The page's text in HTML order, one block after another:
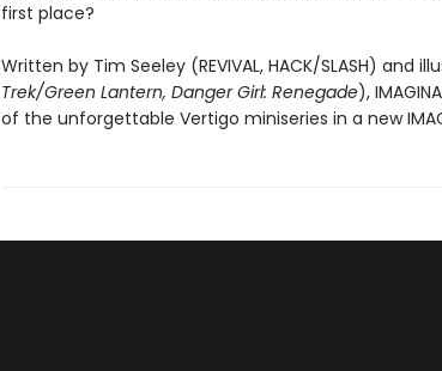
first place?
Written by Tim Seeley (REVIVAL, HACK/SLASH) and
Trek/Green Lantern, Danger Girl: Renegade),
of the unforgettable Vertigo miniseries in a new